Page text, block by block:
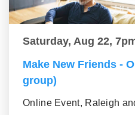
Saturday, Aug 22,
Make New Friends -
group)
Online Event, Raleigh